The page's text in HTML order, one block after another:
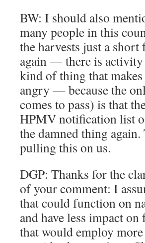
BW: I should also
many people in this
the harvests just a short
again — there is activity
kind of thing that
angry — because the
comes to pass) is that
HPMV notification list
the damned thing
pulling this on us.
DGP: Thanks for the
of your comment: I
that could function on
and have less impact
that would employ